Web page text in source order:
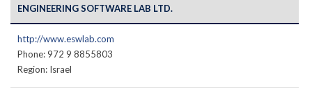
ENGINEERING SOFTWARE LAB LTD.
http://www.eswlab.com
Phone: 972 9 8855803
Region: Israel